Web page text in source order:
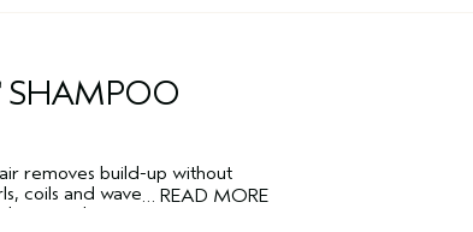
SHAMPOO
… READ MORE
removes build-up without
coils and waves. Reduces
shine.